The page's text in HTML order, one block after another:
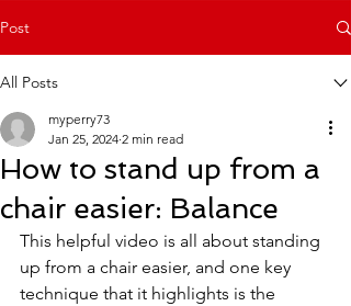
Post
All Posts
How to stand up from a
chair easier: Balance
myperry73
Jan 25, 2024 2 min read
This helpful video is all about standing
up from a chair easier, and one key
technique that it highlights is the